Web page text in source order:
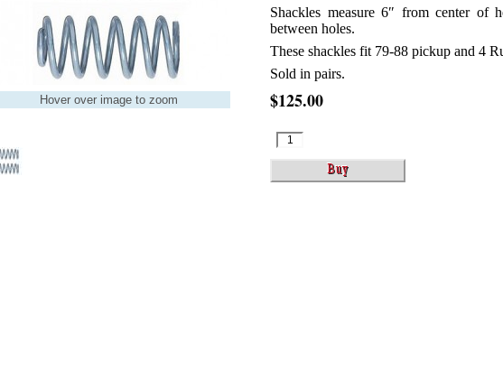
Hover over image to zoom
Shackles measure 6″ from center of
between holes.
These shackles fit 79-88 pickup and 4
Sold in pairs.
$125.00